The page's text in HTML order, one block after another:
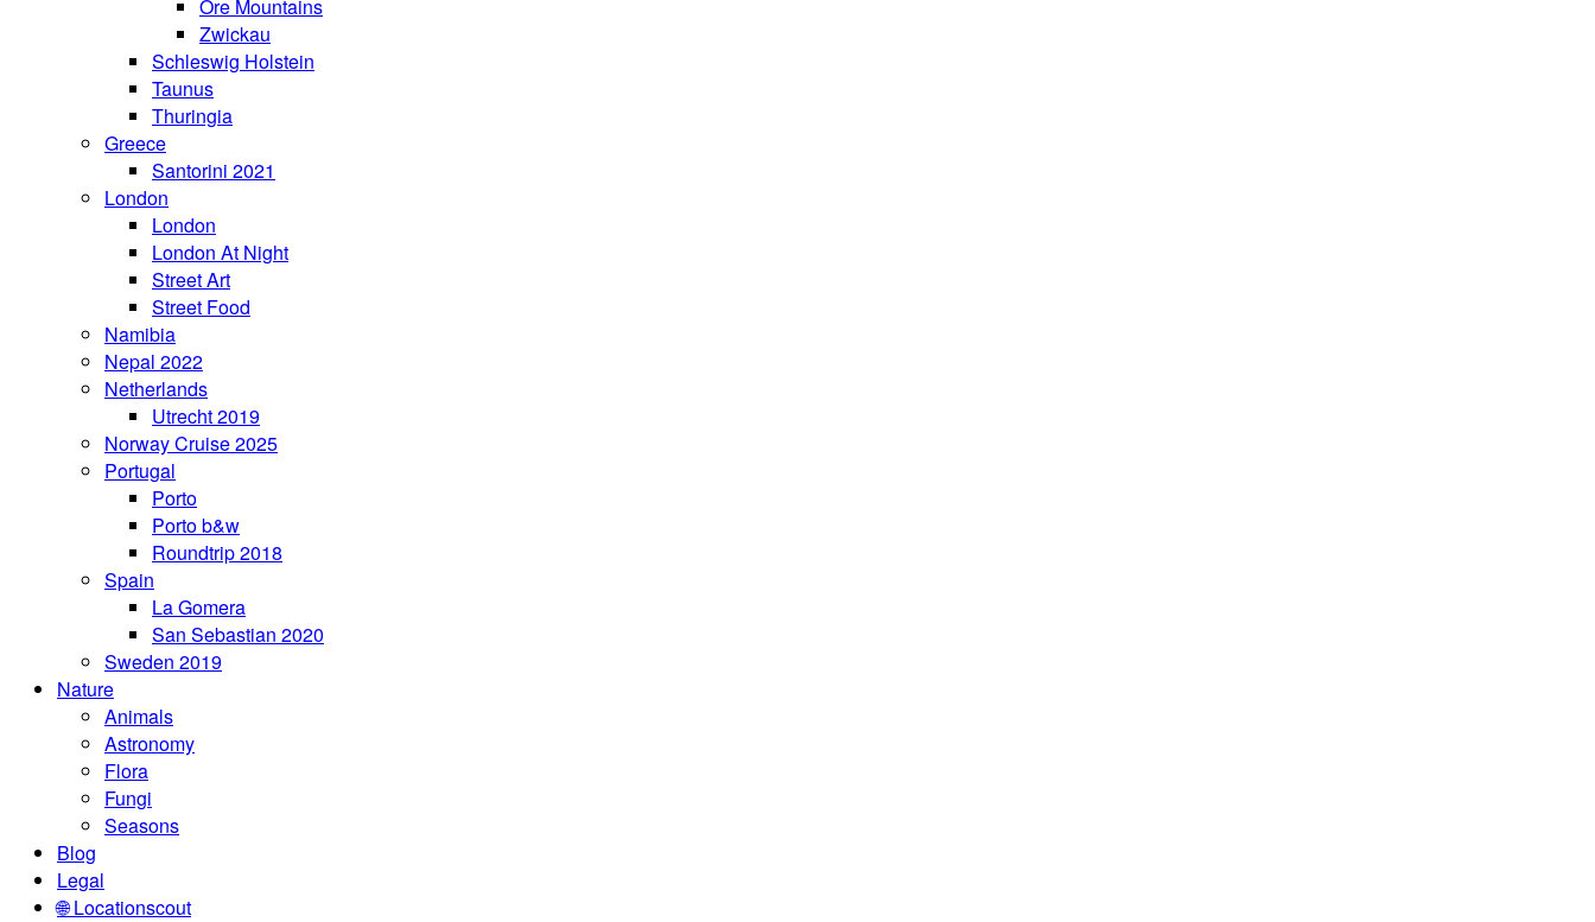
Ore Mountains
Zwickau
Schleswig Holstein
Taunus
Thuringia
Greece
Santorini 2021
London
London
London At Night
Street Art
Street Food
Namibia
Nepal 2022
Netherlands
Utrecht 2019
Norway Cruise 2025
Portugal
Porto
Porto b&w
Roundtrip 2018
Spain
La Gomera
San Sebastian 2020
Sweden 2019
Nature
Animals
Astronomy
Flora
Fungi
Seasons
Blog
Legal
🌐 Locationscout